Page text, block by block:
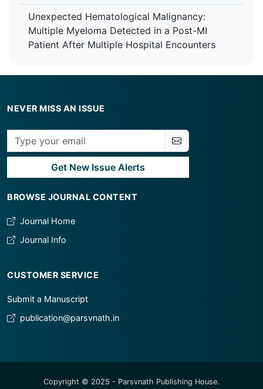
Arthropathy Using the Harris Hip Score at a
Tertiary Care Centre
Unexpected Hematological Malignancy:
Multiple Myeloma Detected in a Post-MI
Patient After Multiple Hospital Encounters
NEVER MISS AN ISSUE
Get New Issue Alerts
BROWSE JOURNAL CONTENT
Journal Home
Journal Info
CUSTOMER SERVICE
Submit a Manuscript
publication@parsvnath.in
Copyright © 2025 - Parsvnath Publishing House.